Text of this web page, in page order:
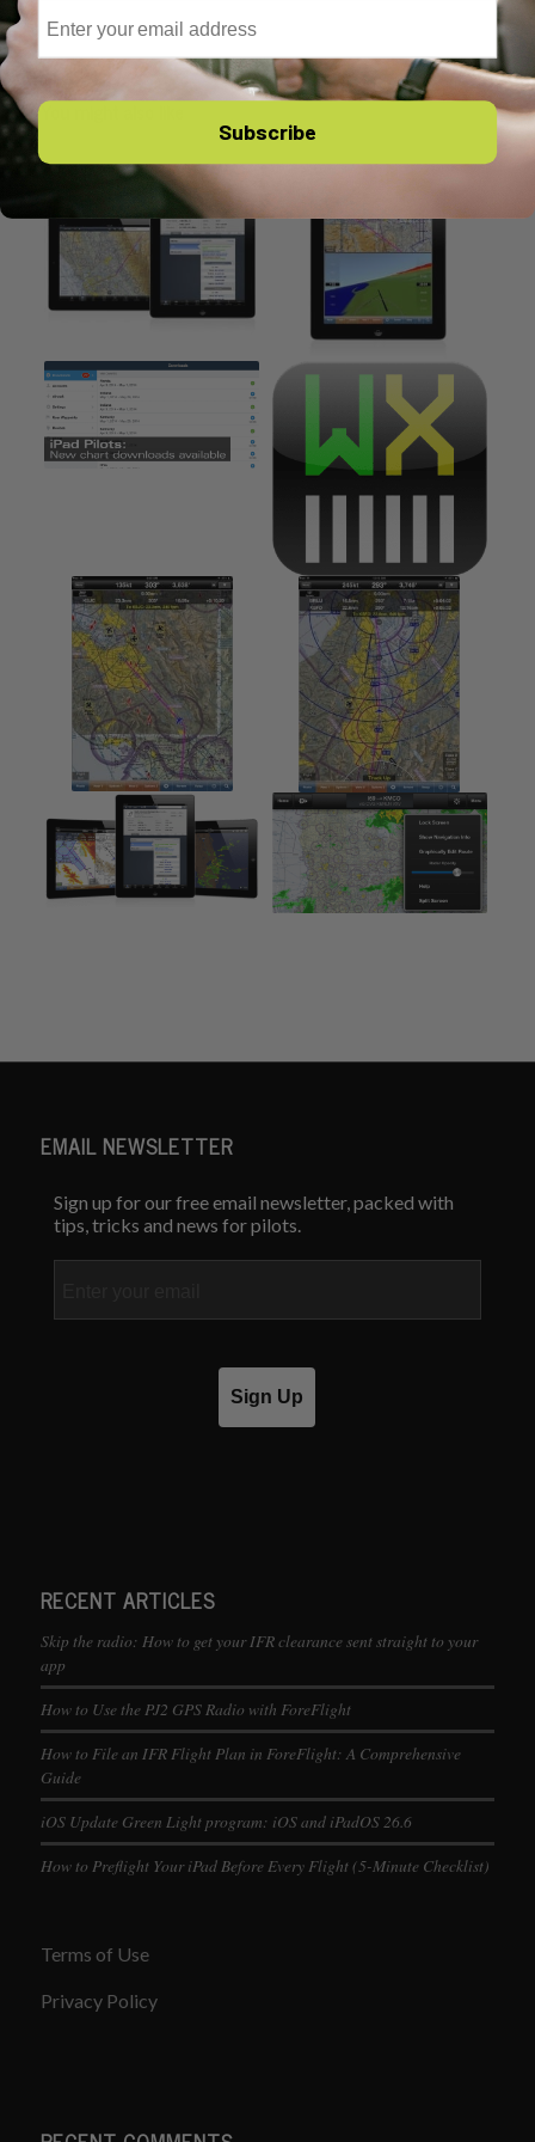
You might also like
EMAIL NEWSLETTER
Sign up for our free email newsletter, packed with
tips, tricks and news for pilots.
Sign Up
RECENT ARTICLES
Skip the radio: How to get your IFR clearance sent straight to your
app
How to Use the PJ2 GPS Radio with ForeFlight
How to File an IFR Flight Plan in ForeFlight: A Comprehensive
Guide
iOS Update Green Light program: iOS and iPadOS 26.6
How to Preflight Your iPad Before Every Flight (5-Minute Checklist)
Terms of Use
Privacy Policy
Email
Subscribe